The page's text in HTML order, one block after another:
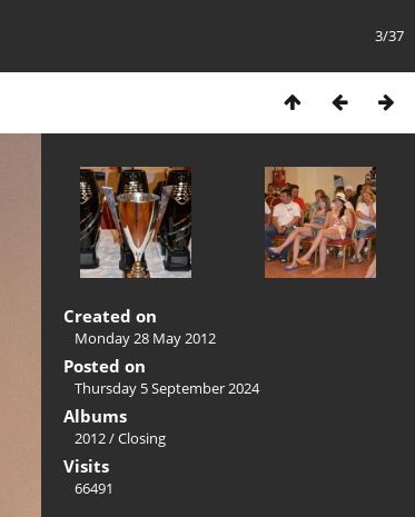
3/37
Created on
Monday 28 May 2012
Posted on
Thursday 5 September 2024
Albums
2012/Closing
Visits
66491